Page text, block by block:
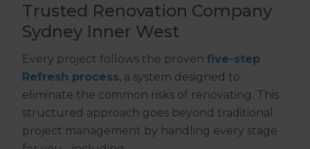
Trusted Renovation Company
Sydney Inner West
Every project follows the proven five-step
Refresh process, a system designed to
eliminate the common risks of renovating. This
structured approach goes beyond traditional
project management by handling every stage